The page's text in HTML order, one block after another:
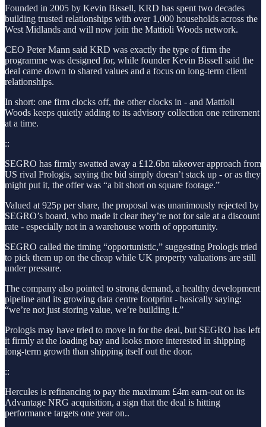
Founded in 2005 by Kevin Bissell, KRD has spent two decades
building trusted relationships with over 1,000 households across the
West Midlands and will now join the Mattioli Woods network.
CEO Peter Mann said KRD was exactly the type of firm the
programme was designed for, while founder Kevin Bissell said the
deal came down to shared values and a focus on long-term client
relationships.
In short: one firm clocks off, the other clocks in - and Mattioli
Woods keeps quietly adding to its advisory collection one retirement
at a time.
::
SEGRO has firmly swatted away a £12.6bn takeover approach from
US rival Prologis, saying the bid simply doesn’t stack up - or as they
might put it, the offer was “a bit short on square footage.”
Valued at 925p per share, the proposal was unanimously rejected by
SEGRO’s board, who made it clear they’re not for sale at a discount
rate - especially not in a warehouse worth of opportunity.
SEGRO called the timing “opportunistic,” suggesting Prologis tried
to pick them up on the cheap while UK property valuations are still
under pressure.
The company also pointed to strong demand, a healthy development
pipeline and its growing data centre footprint - basically saying:
“we’re not just storing value, we’re building it.”
Prologis may have tried to move in for the deal, but SEGRO has left
it firmly at the loading bay and looks more interested in shipping
long-term growth than shipping itself out the door.
::
Hercules is refinancing to pay the maximum £4m earn-out on its
Advantage NRG acquisition, a sign that the deal is hitting
performance targets one year on..